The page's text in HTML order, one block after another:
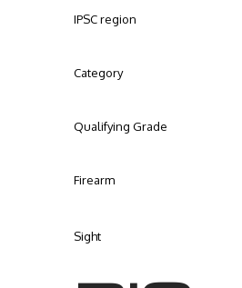
IPSC region
Category
Qualifying Grade
Firearm
Sight